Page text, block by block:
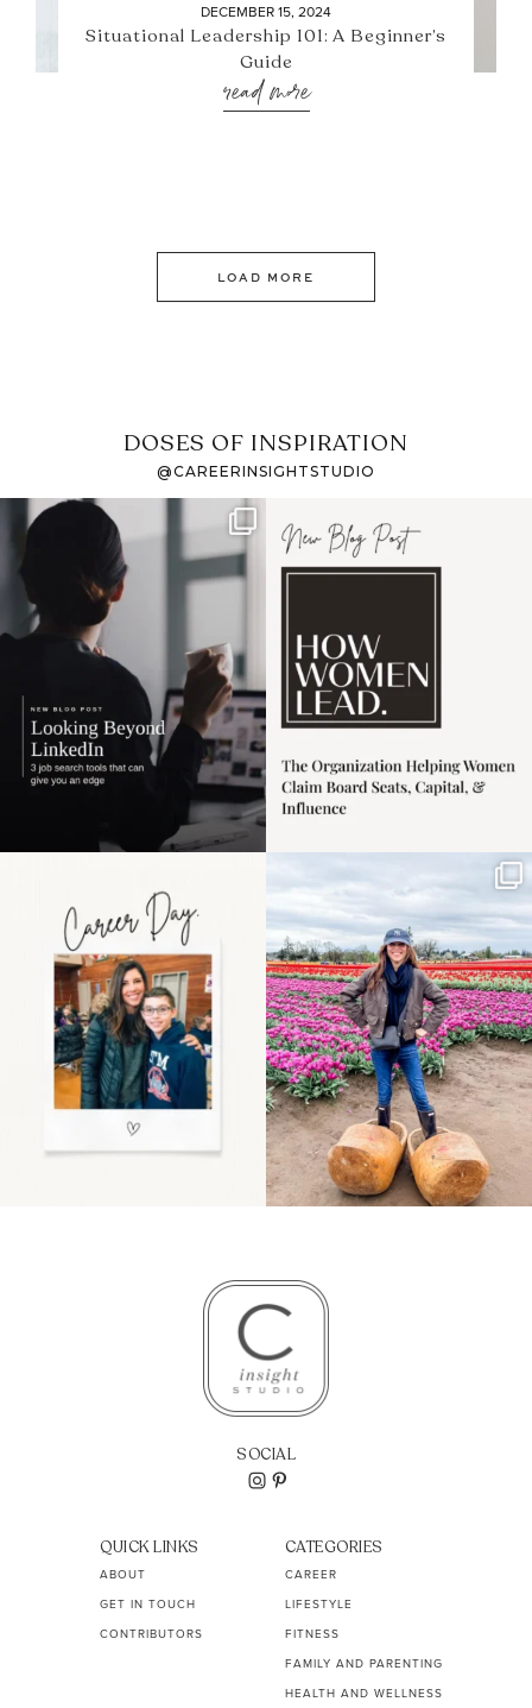
DECEMBER 15, 2024
Situational Leadership 101: A Beginner’s
Guide
read more
LOAD MORE
DOSES OF INSPIRATION
@CAREERINSIGHTSTUDIO
If it feels like the job
market has gotten
harder
I recently attended an
intro session for
the moms showing up
even...
11 2
Some things sit on the
list for years. Not
because...
40 2
SOCIAL
QUICK LINKS
ABOUT
GET IN TOUCH
CONTRIBUTORS
CATEGORIES
CAREER
LIFESTYLE
FITNESS
FAMILY AND PARENTING
HEALTH AND WELLNESS